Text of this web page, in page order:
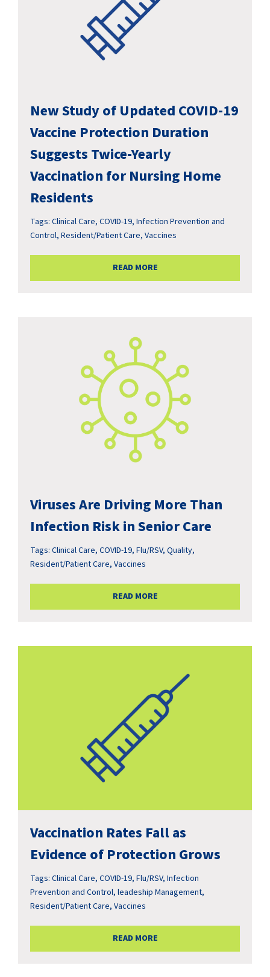
RESIDENTS & FAMILIES
New Study of Updated COVID-19
Vaccine Protection Duration
Suggests Twice-Yearly
Vaccination for Nursing Home
Residents
Tags: Clinical Care, COVID-19, Infection Prevention and
Control, Resident/Patient Care, Vaccines
READ MORE
Viruses Are Driving More Than
Infection Risk in Senior Care
Tags: Clinical Care, COVID-19, Flu/RSV, Quality,
Resident/Patient Care, Vaccines
READ MORE
Vaccination Rates Fall as
Evidence of Protection Grows
Tags: Clinical Care, COVID-19, Flu/RSV, Infection
Prevention and Control, leadeship Management,
Resident/Patient Care, Vaccines
READ MORE